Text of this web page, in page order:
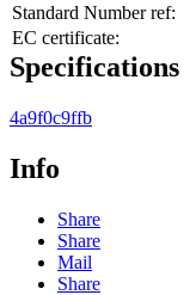
Standard Number ref:
EC certificate:
Specifications
4a9f0c9ffb
Info
Share
Share
Mail
Share